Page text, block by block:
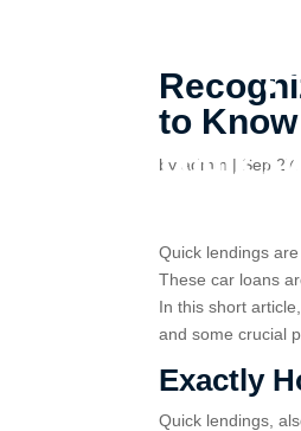
to Know
byadmin | Sep
Quick lendings
These car loans
In this short
and some crucial
Exactly
Quick lendings,